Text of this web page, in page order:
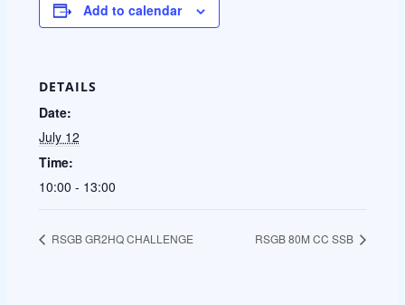
Add to calendar
DETAILS
Date:
July 12
Time:
10:00 - 13:00
RSGB GR2HQ CHALLENGE RSGB 80M CC SSB